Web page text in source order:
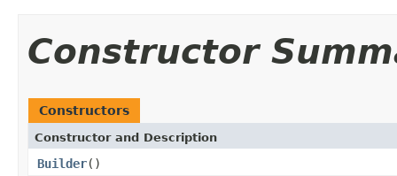
Constructor
Constructors
Constructor and Description
Builder()